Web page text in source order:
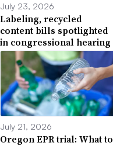
July 23, 2026
Labeling, recycled
content bills spotlighted
in congressional hearing
July 21, 2026
Oregon EPR trial: What to